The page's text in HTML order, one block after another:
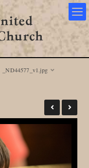
_ND44577_v1.jpg